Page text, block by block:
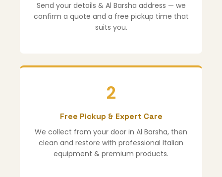
Send your details & Al Barsha address — we
confirm a quote and a free pickup time that
suits you.
2
Free Pickup & Expert Care
We collect from your door in Al Barsha, then
clean and restore with professional Italian
equipment & premium products.